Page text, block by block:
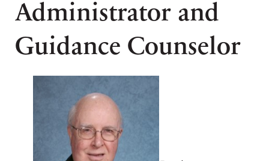
Administrator and
Guidance Counselor